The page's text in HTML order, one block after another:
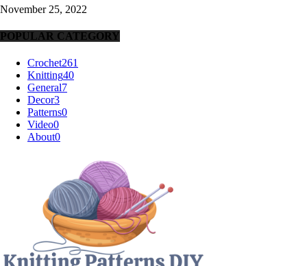
November 25, 2022
POPULAR CATEGORY
Crochet261
Knitting40
General7
Decor3
Patterns0
Video0
About0